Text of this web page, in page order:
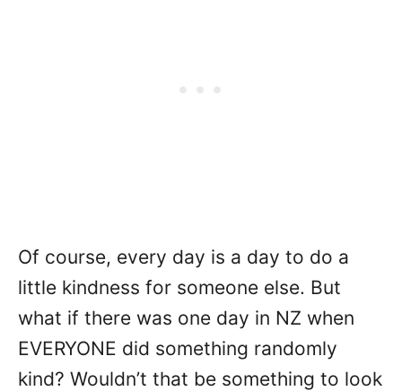
Of course, every day is a day to do a
little kindness for someone else. But
what if there was one day in NZ when
EVERYONE did something randomly
kind? Wouldn’t that be something to look